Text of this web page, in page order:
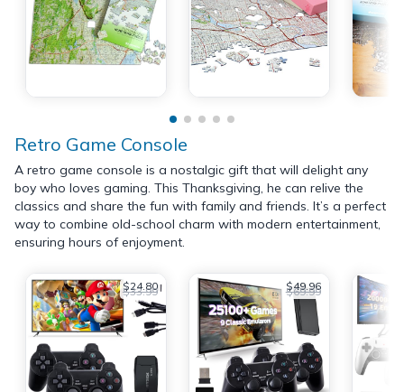
Retro Game Console
A retro game console is a nostalgic gift that will delight any
boy who loves gaming. This Thanksgiving, he can relive the
classics and share the fun with family and friends. It’s a perfect
way to combine old-school charm with modern entertainment,
ensuring hours of enjoyment.
$24.80
$33.99 $49.96
$69.99